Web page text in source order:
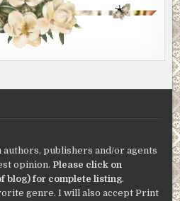
publishers and/or agents
opinion. Please click on
blog) for complete listing.
genre. I will also accept Print